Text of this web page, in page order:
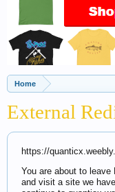
Home
External
https://
You are about to leave
and visit a site we